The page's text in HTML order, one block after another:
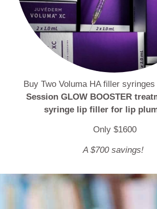
Buy Two Voluma HA filler syringes
Session GLOW BOOSTER
syringe lip filler for lip
Only $1600
A $700 savings!